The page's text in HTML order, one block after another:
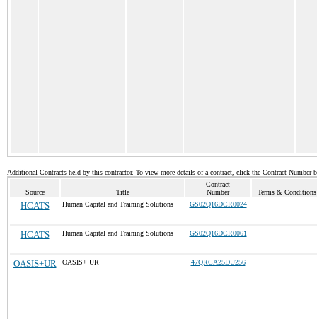
Additional Contracts held by this contractor. To view more details of a contract, click the Contract Number
Source Title
Contract
Number
Terms &
HCATS Human Capital and Training Solutions GS02Q16DCR0024
HCATS Human Capital and Training Solutions GS02Q16DCR0061
OASIS+UR OASIS+ UR 47QRCA25DU256